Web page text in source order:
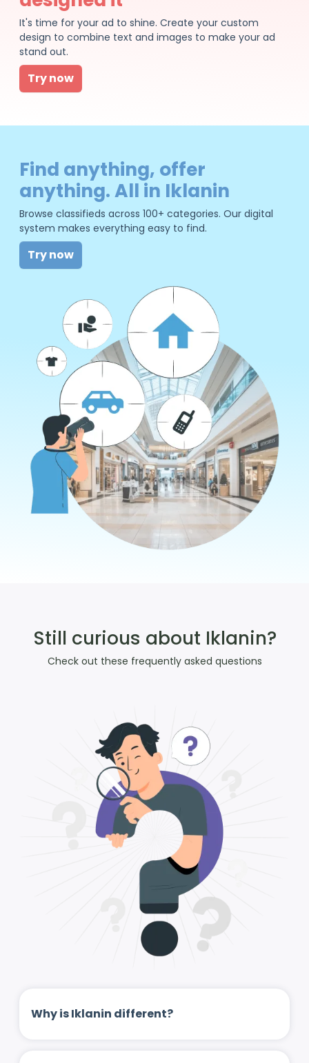
It's time for your ad to shine. Create your custom
design to combine text and images to make your ad
stand out.
Try now
Find anything, offer
anything. All in Iklanin
Browse classifieds across 100+ categories. Our digital
system makes everything easy to find.
Try now
Still curious about Iklanin?
Check out these frequently asked questions
Why is Iklanin different?